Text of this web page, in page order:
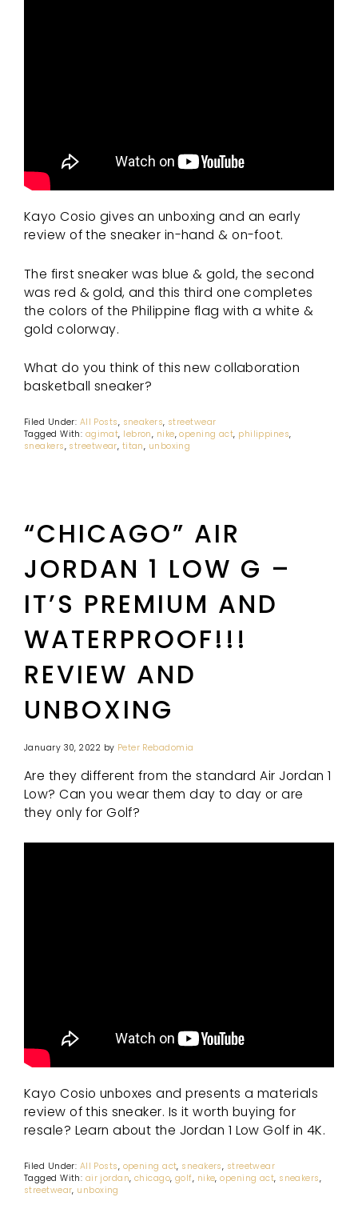
Kayo Cosio gives an unboxing and an early
review of the sneaker in-hand & on-foot.
The first sneaker was blue & gold, the second
was red & gold, and this third one completes
the colors of the Philippine flag with a white &
gold colorway.
What do you think of this new collaboration
basketball sneaker?
Filed Under: All Posts, sneakers, streetwear
Tagged With: agimat, lebron, nike,opening act, philippines,
sneakers, streetwear, titan, unboxing
“CHICAGO” AIR
JORDAN 1 LOW G –
IT’S PREMIUM AND
WATERPROOF!!!
REVIEW AND
UNBOXING
January 30, 2022 by Peter Rebadomia
Are they different from the standard Air Jordan 1
Low? Can you wear them day to day or are
they only for Golf?
Kayo Cosio unboxes and presents a materials
review of this sneaker. Is it worth buying for
resale? Learn about the Jordan 1 Low Golf in 4K.
Filed Under: All Posts, opening act, sneakers, streetwear
Tagged With: air jordan,chicago,golf, nike,opening act, sneakers,
streetwear, unboxing